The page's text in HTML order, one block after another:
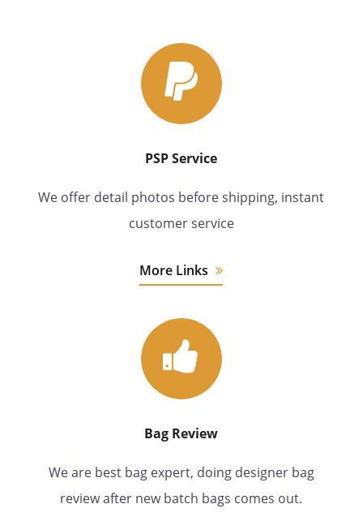
PSP Service
We offer detail photos before shipping, instant
customer service
More Links
Bag Review
We are best bag expert, doing designer bag
review after new batch bags comes out.